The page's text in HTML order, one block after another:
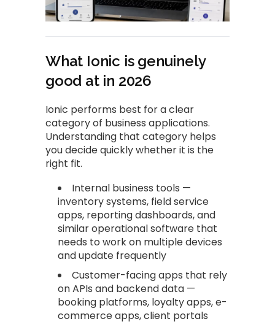
What Ionic is genuinely
good at in 2026
Ionic performs best for a clear
category of business applications.
Understanding that category helps
you decide quickly whether it is the
right fit.
Internal business tools —
inventory systems, field service
apps, reporting dashboards, and
similar operational software that
needs to work on multiple devices
and update frequently
Customer-facing apps that rely
on APIs and backend data —
booking platforms, loyalty apps, e-
commerce apps, client portals